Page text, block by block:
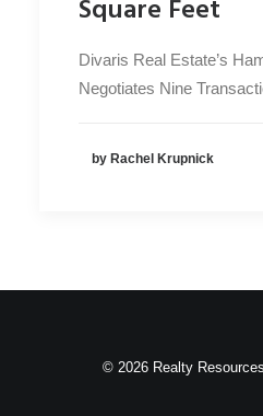
Square Feet
Divaris Real Estate’s
Negotiates Nine
by Rachel Krupnick
© 2026 Realty